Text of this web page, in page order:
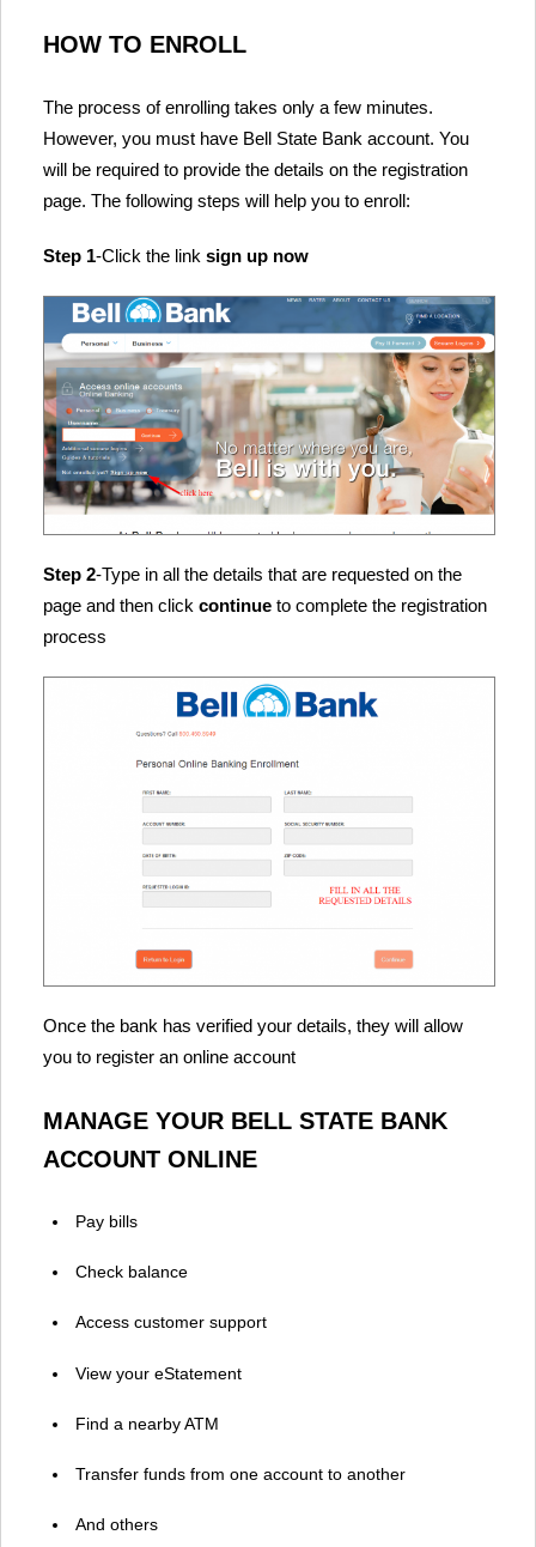
HOW TO ENROLL
The process of enrolling takes only a few minutes.
However, you must have Bell State Bank account. You
will be required to provide the details on the registration
page. The following steps will help you to enroll:
Step 1-Click the link sign up now
Step 2-Type in all the details that are requested on the
page and then click continue to complete the registration
process
Once the bank has verified your details, they will allow
you to register an online account
MANAGE YOUR BELL STATE BANK
ACCOUNT ONLINE
Pay bills
Check balance
Access customer support
View your eStatement
Find a nearby ATM
Transfer funds from one account to another
And others